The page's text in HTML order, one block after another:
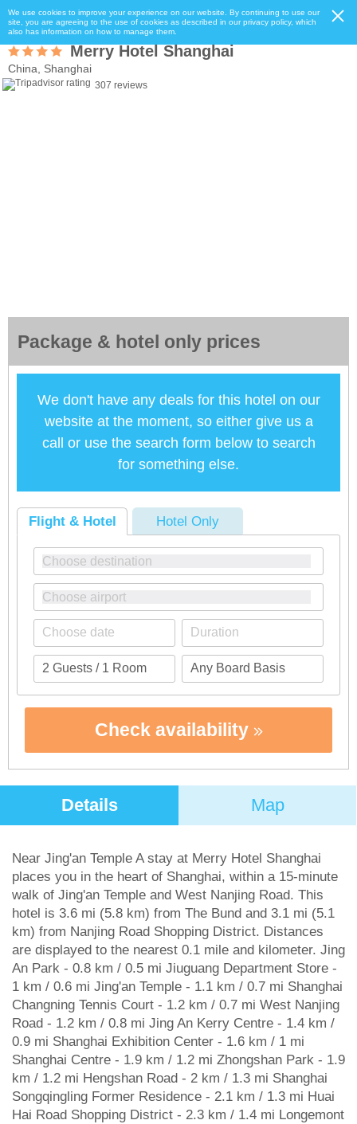
We use cookies to improve your experience on our website. By continuing to use our
site, you are agreeing to the use of cookies as described in our privacy policy, which
also has information on how to manage them.
Merry Hotel Shanghai
China, Shanghai
307 reviews
Package & hotel only prices
We don't have any deals for this hotel on our
website at the moment, so either give us a
call or use the search form below to search
for something else.
Flight & Hotel Hotel Only
Check availability
Details Map
Near Jing'an Temple A stay at Merry Hotel Shanghai
places you in the heart of Shanghai, within a 15-minute
walk of Jing'an Temple and West Nanjing Road. This
hotel is 3.6 mi (5.8 km) from The Bund and 3.1 mi (5.1
km) from Nanjing Road Shopping District. Distances
are displayed to the nearest 0.1 mile and kilometer. Jing
An Park - 0.8 km / 0.5 mi Jiuguang Department Store -
1 km / 0.6 mi Jing'an Temple - 1.1 km / 0.7 mi Shanghai
Changning Tennis Court - 1.2 km / 0.7 mi West Nanjing
Road - 1.2 km / 0.8 mi Jing An Kerry Centre - 1.4 km /
0.9 mi Shanghai Exhibition Center - 1.6 km / 1 mi
Shanghai Centre - 1.9 km / 1.2 mi Zhongshan Park - 1.9
km / 1.2 mi Hengshan Road - 2 km / 1.3 mi Shanghai
Songqingling Former Residence - 2.1 km / 1.3 mi Huai
Hai Road Shopping District - 2.3 km / 1.4 mi Longemont